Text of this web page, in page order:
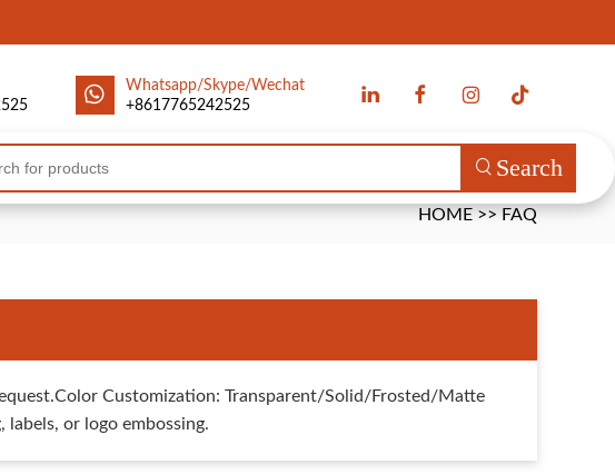
Whatsapp/Skype/Wechat
+8617765242525
Search
HOME>>FAQ
Customization: Transparent/Solid/Frosted/Matte
or logo embossing.